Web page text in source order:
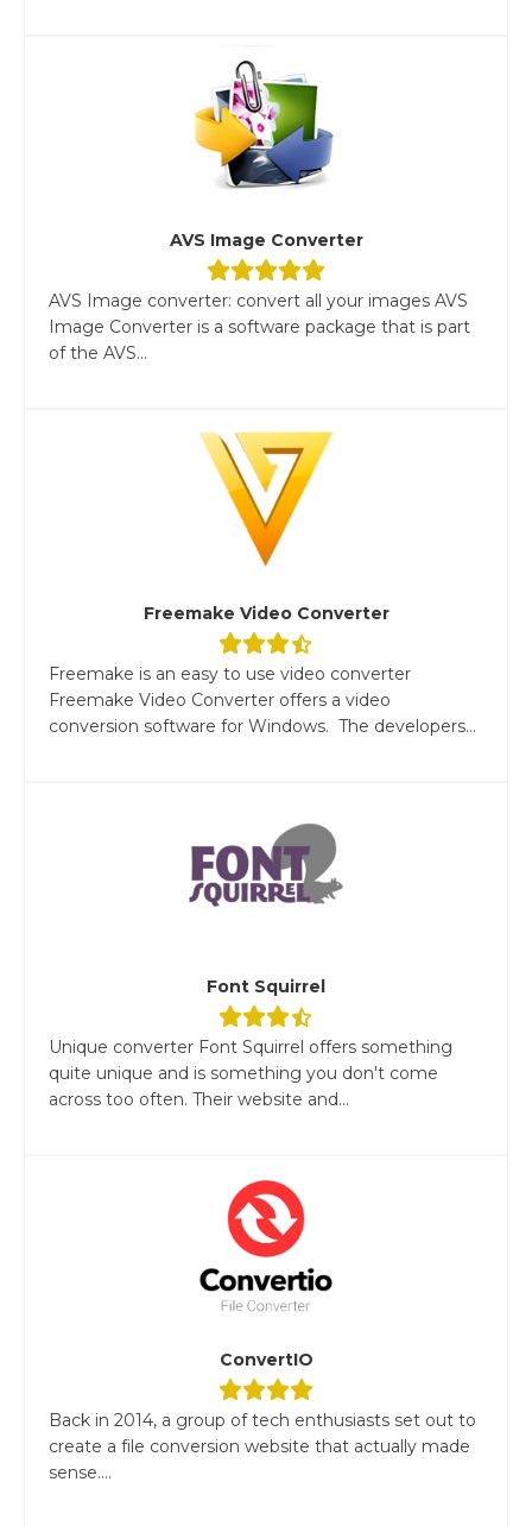
AVS Image Converter
AVS Image converter: convert all your images AVS
Image Converter is a software package that is part
of the AVS...
Freemake Video Converter
Freemake is an easy to use video converter
Freemake Video Converter offers a video
conversion software for Windows. The developers...
Font Squirrel
Unique converter Font Squirrel offers something
quite unique and is something you don't come
across too often. Their website and...
ConvertIO
Back in 2014, a group of tech enthusiasts set out to
create a file conversion website that actually made
sense....